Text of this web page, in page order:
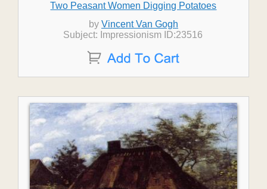
Two Peasant Women Digging Potatoes
by Vincent Van Gogh
Subject: Impressionism ID:23516